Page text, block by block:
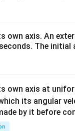
&c
^
d
{v
ma
axis. An
The
own axis at
its angular
by it before